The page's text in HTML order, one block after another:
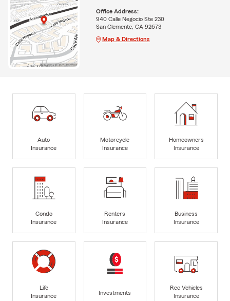
Office Address:
940 Calle Negocio Ste 230
San Clemente, CA 92673
Map & Directions
Auto
Insurance
Motorcycle
Insurance
Homeowners
Insurance
Condo
Insurance
Renters
Insurance
Business
Insurance
Life
Insurance
Investments
Rec Vehicles
Insurance